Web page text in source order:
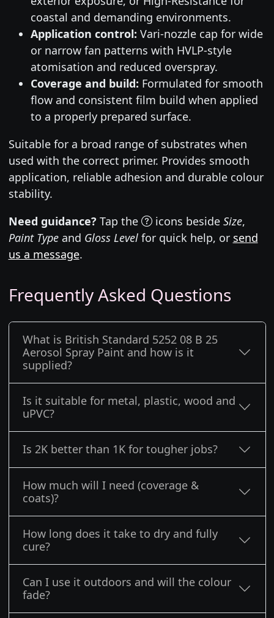
coastal and demanding environments.
Application control: Vari-nozzle cap for wide
or narrow fan patterns with HVLP-style
atomisation and reduced overspray.
Coverage and build: Formulated for smooth
flow and consistent film build when applied
to a properly prepared surface.
Suitable for a broad range of substrates when
used with the correct primer. Provides smooth
application, reliable adhesion and durable colour
stability.
Need guidance? Tap the icons beside Size,
Paint Typeand Gloss Levelfor quick help, or send
us a message.
Frequently Asked Questions
What is British Standard 5252 08 B 25
Aerosol Spray Paint and how is it
supplied?
Is it suitable for metal, plastic, wood and
uPVC?
Is 2K better than 1K for tougher jobs?
How much will I need (coverage &
coats)?
How long does it take to dry and fully
cure?
Can I use it outdoors and will the colour
fade?